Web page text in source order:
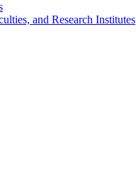
and Research Institutes